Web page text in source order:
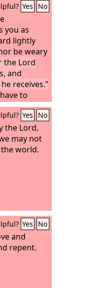
Yes No
you as
lightly
be weary
the Lord
and
receives.”
to
as sons.
his father
left
all have
Yes No
the Lord,
may not
world.
Yes No
and
repent.